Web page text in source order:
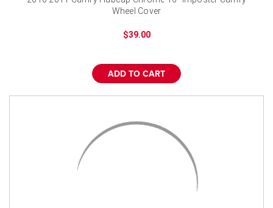
Wheel Cover
$39.00
ADD TO CART